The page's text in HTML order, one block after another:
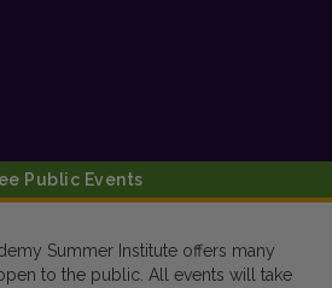
Public Events
Summer Institute offers many
to the public. All events will take